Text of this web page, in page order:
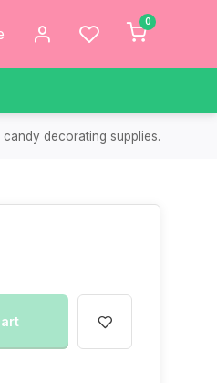
0
decorating supplies.